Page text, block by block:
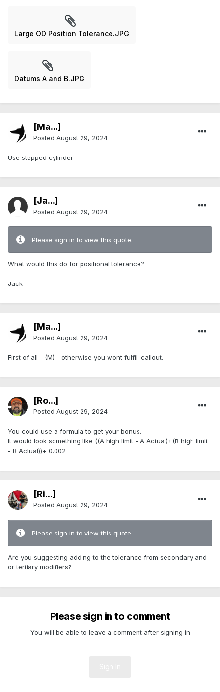
Large OD Position Tolerance.JPG
Datums A and B.JPG
[Ma...]
Posted August 29, 2024
Use stepped cylinder
[Ja...]
Posted August 29, 2024
Please sign in to view this quote.
What would this do for positional tolerance?
Jack
[Ma...]
Posted August 29, 2024
First of all - (M) - otherwise you wont fulfill callout.
[Ro...]
Posted August 29, 2024
You could use a formula to get your bonus.
It would look something like ((A high limit - A Actual)+(B high limit
- B Actual))+ 0.002
[Ri...]
Posted August 29, 2024
Please sign in to view this quote.
Are you suggesting adding to the tolerance from secondary and
or tertiary modifiers?
Please sign in to comment
You will be able to leave a comment after signing in